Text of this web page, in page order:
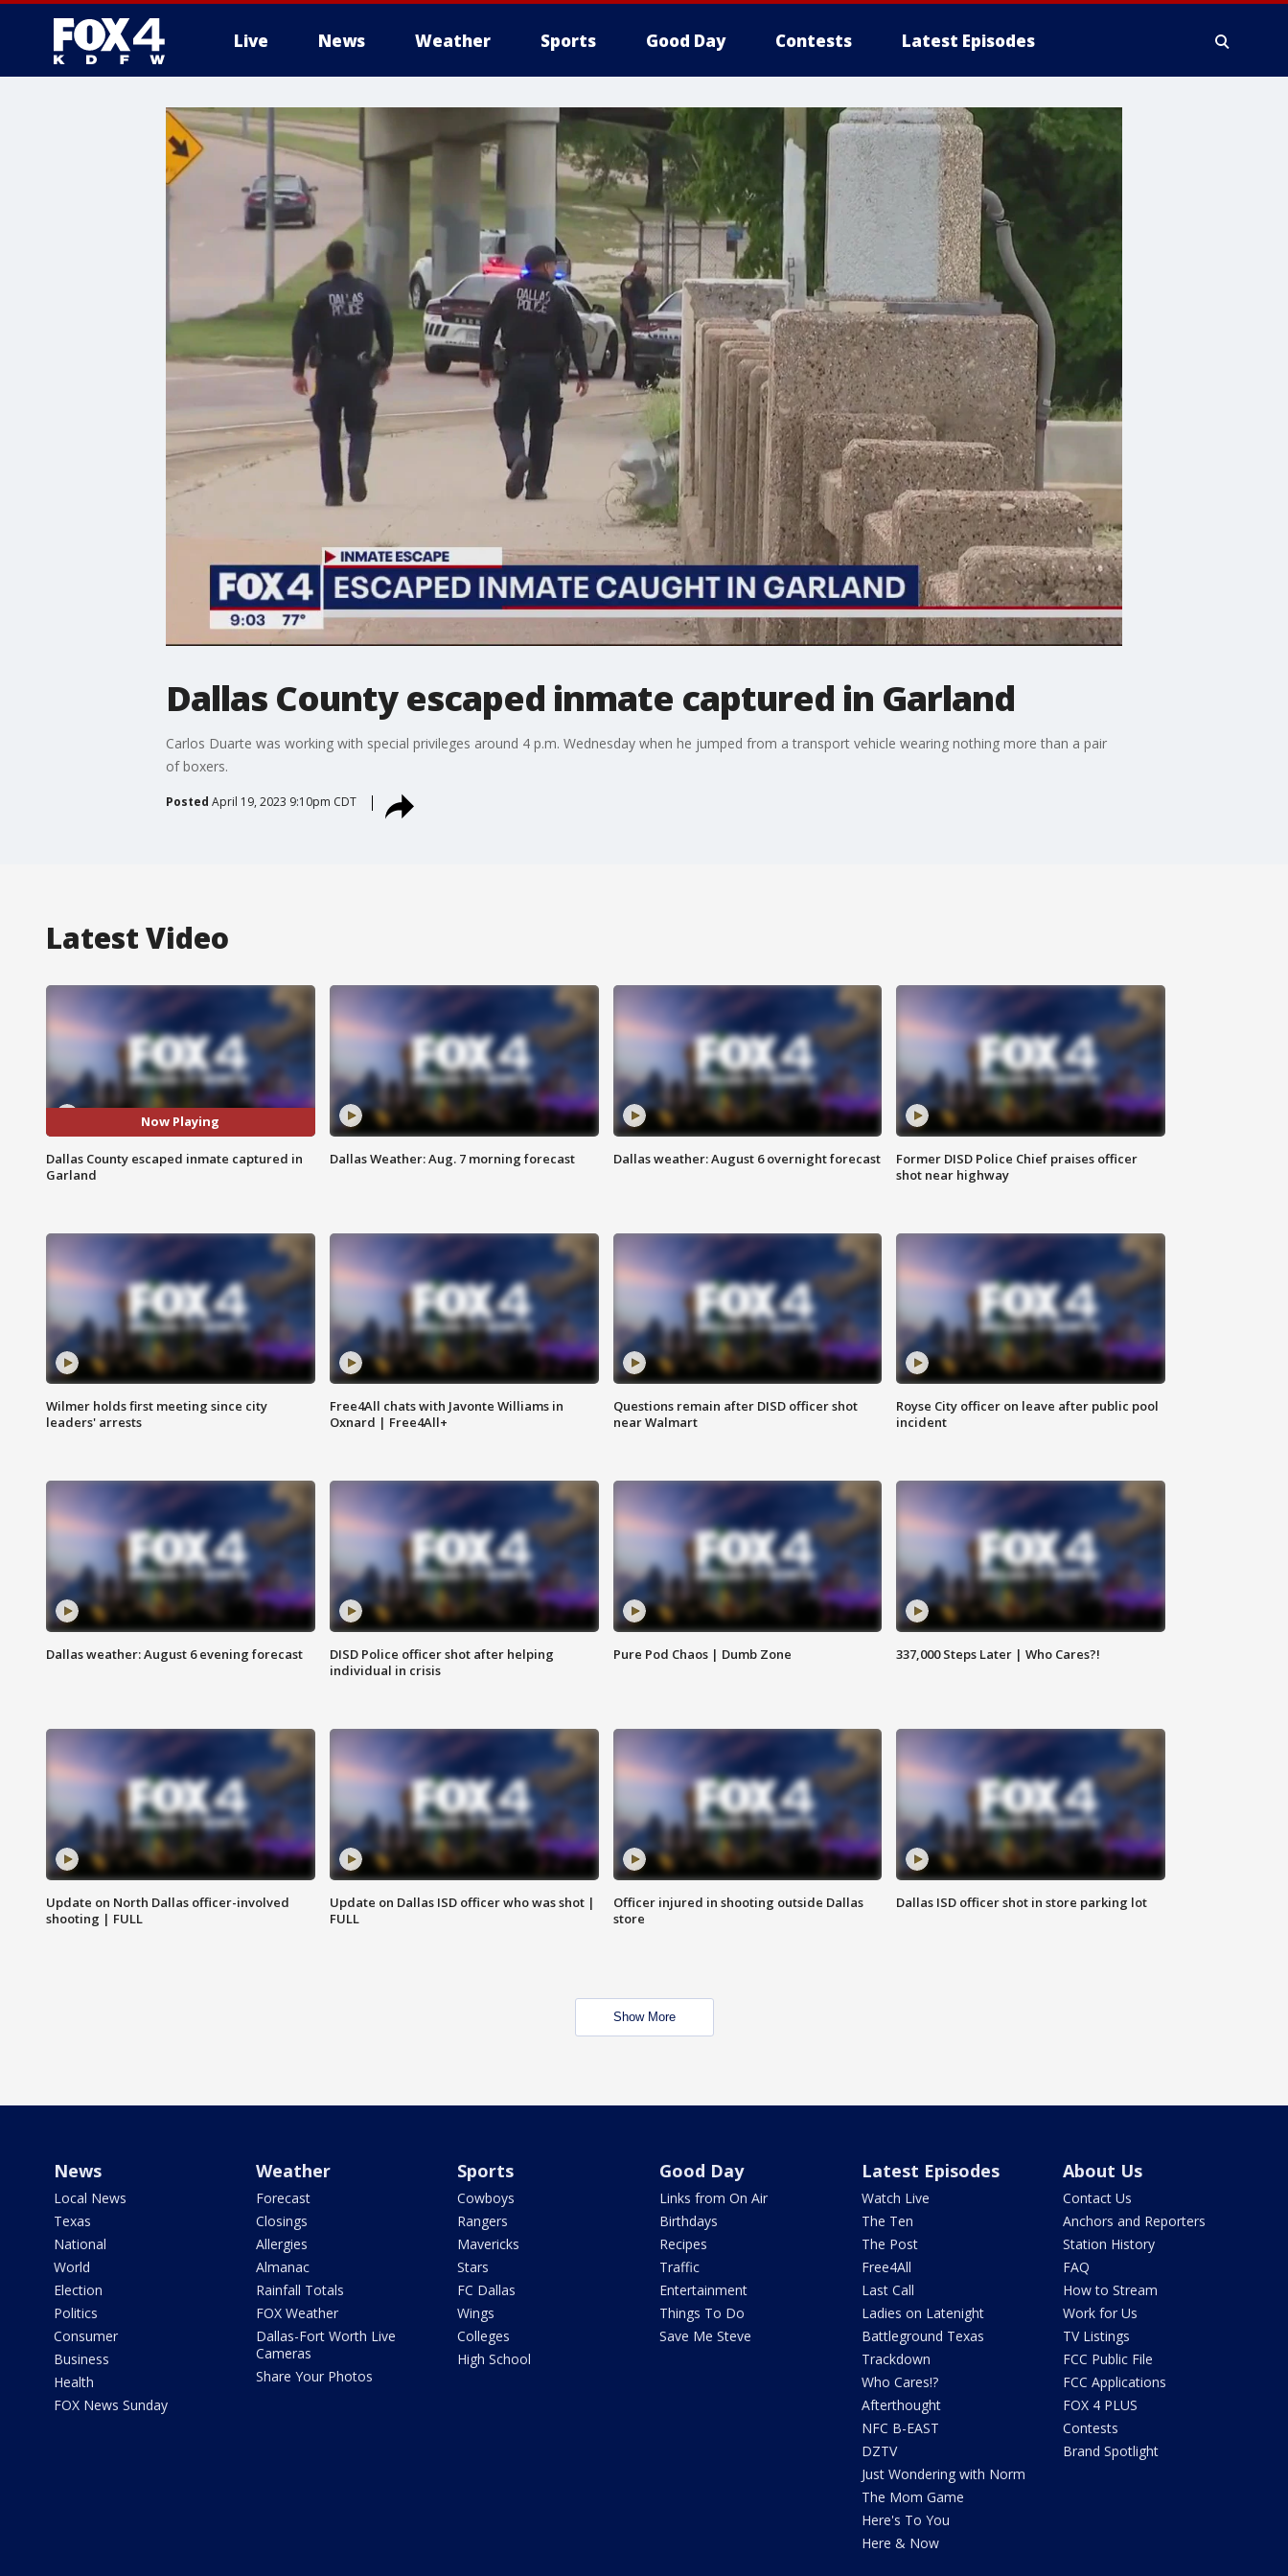
Live News Weather Sports Good Day Contests Latest Episodes
More
Dallas County escaped inmate captured in Garland
Carlos Duarte was working with special privileges around 4 p.m. Wednesday when he jumped from a transport vehicle wearing nothing more than a pair
of boxers.
Posted April 19, 2023 9:10pm CDT
Latest Video
Now Playing
Dallas County escaped inmate captured in
Garland
Dallas Weather: Aug. 7 morning forecast Dallas weather: August 6 overnight forecast
Former DISD Police Chief praises officer
shot near highway
Wilmer holds first meeting since city
leaders' arrests
Free4All chats with Javonte Williams in
Oxnard | Free4All+
Questions remain after DISD officer shot
near Walmart
Royse City officer on leave after public pool
incident
Dallas weather: August 6 evening forecast
DISD Police officer shot after helping
individual in crisis
Pure Pod Chaos | Dumb Zone 337,000 Steps Later | Who Cares?!
Update on North Dallas officer-involved
shooting | FULL
Update on Dallas ISD officer who was shot |
FULL
Officer injured in shooting outside Dallas
store
Dallas ISD officer shot in store parking lot
Show More
News
Local News
Texas
National
World
Election
Politics
Consumer
Business
Health
FOX News Sunday
Weather
Forecast
Closings
Allergies
Almanac
Rainfall Totals
FOX Weather
Dallas-Fort Worth Live
Cameras
Share Your Photos
Sports
Cowboys
Rangers
Mavericks
Stars
FC Dallas
Wings
Colleges
High School
Good Day
Links from On Air
Birthdays
Recipes
Traffic
Entertainment
Things To Do
Save Me Steve
Latest Episodes
Watch Live
The Ten
The Post
Free4All
Last Call
Ladies on Latenight
Battleground Texas
Trackdown
Who Cares!?
Afterthought
NFC B-EAST
DZTV
Just Wondering with Norm
The Mom Game
Here's To You
Here & Now
About Us
Contact Us
Anchors and Reporters
Station History
FAQ
How to Stream
Work for Us
TV Listings
FCC Public File
FCC Applications
FOX 4 PLUS
Contests
Brand Spotlight